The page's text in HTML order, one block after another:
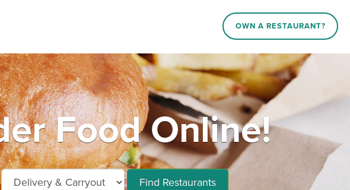
OWN A RESTAURANT?
Food Online!
Find Restaurants